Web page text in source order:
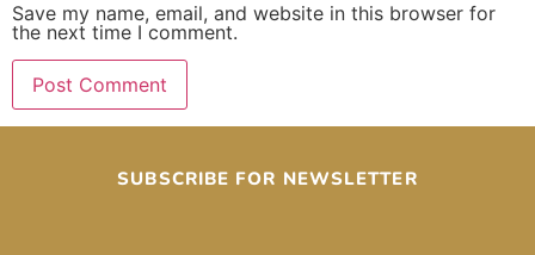
Save my name, email, and website in this browser for
the next time I comment.
SUBSCRIBE FOR NEWSLETTER